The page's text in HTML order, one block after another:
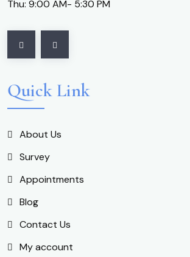
Thu: 9:00 AM- 5:30 PM
Quick Link
About Us
Survey
Appointments
Blog
Contact Us
My account